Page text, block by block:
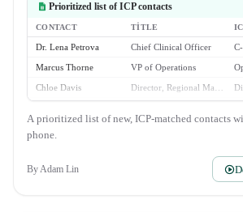
Prioritized list of ICP contacts
CONTACT TITLE
Dr. Lena Petrova Chief Clinical Officer
Marcus Thorne VP of Operations
Chloe Davis
Isabella Rossi
A prioritized list of new, ICP-matched contacts
phone.
ByAdam Lin